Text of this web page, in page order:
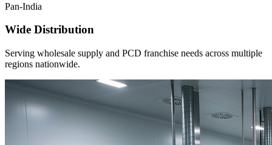
Pan-India
Wide Distribution
Serving wholesale supply and PCD franchise needs across multiple
regions nationwide.